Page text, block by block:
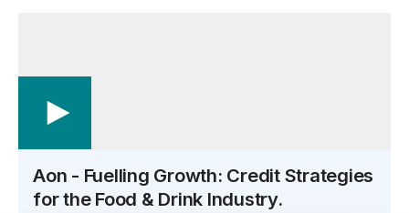
Aon - Fuelling Growth: Credit Strategies
for the Food & Drink Industry.